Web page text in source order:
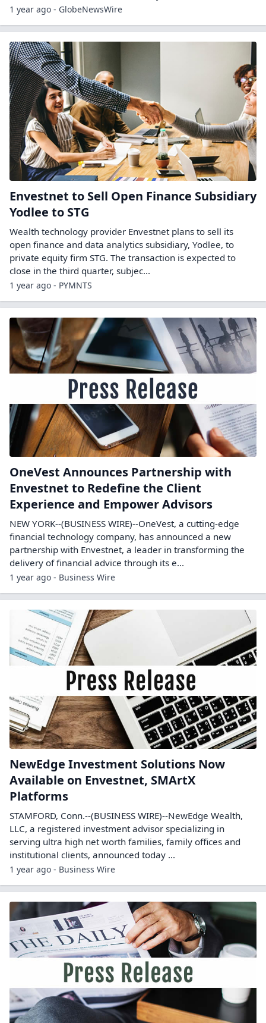
1 year ago - GlobeNewsWire
Envestnet to Sell Open Finance Subsidiary
Yodlee to STG
Wealth technology provider Envestnet plans to sell its
open finance and data analytics subsidiary, Yodlee, to
private equity firm STG. The transaction is expected to
close in the third quarter, subjec...
1 year ago - PYMNTS
OneVest Announces Partnership with
Envestnet to Redefine the Client
Experience and Empower Advisors
NEW YORK--(BUSINESS WIRE)--OneVest, a cutting-edge
financial technology company, has announced a new
partnership with Envestnet, a leader in transforming the
delivery of financial advice through its e...
1 year ago - Business Wire
NewEdge Investment Solutions Now
Available on Envestnet, SMArtX
Platforms
STAMFORD, Conn.--(BUSINESS WIRE)--NewEdge Wealth,
LLC, a registered investment advisor specializing in
serving ultra high net worth families, family offices and
institutional clients, announced today ...
1 year ago - Business Wire